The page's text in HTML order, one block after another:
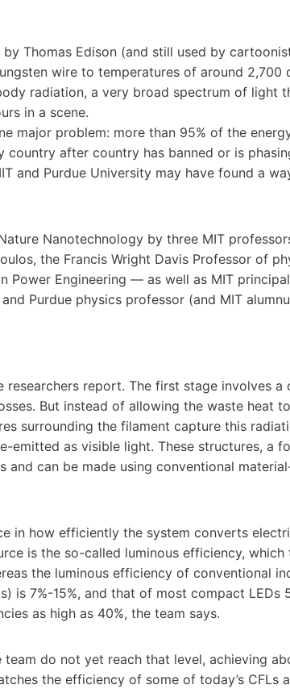
Thomas Edison (and still used by
wire to temperatures of around 2,700
radiation, a very broad spectrum of light
in a scene.
major problem: more than 95% of the
country after country has banned or is
and Purdue University may have found a
Nanotechnology by three MIT
the Francis Wright Davis Professor of
Power Engineering — as well as MIT
Purdue physics professor (and MIT
report. The first stage involves a
But instead of allowing the waste heat
surrounding the filament capture this
emitted as visible light. These structures, a
and can be made using conventional
in how efficiently the system converts
is the so-called luminous efficiency, which
the luminous efficiency of conventional
is 7%-15%, and that of most compact LEDs
as high as 40%, the team says.
do not yet reach that level, achieving
the efficiency of some of today’s CFLs